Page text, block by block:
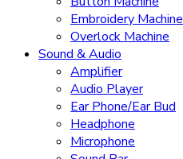
Embroidery Machine
Overlock Machine
Sound & Audio
Amplifier
Audio Player
Ear Phone/Ear Bud
Headphone
Microphone